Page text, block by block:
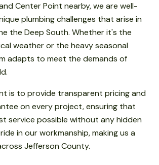
Center Point nearby, we are well-
plumbing challenges that arise in
the Deep South. Whether it's the
weather or the heavy seasonal
adapts to meet the demands of
is to provide transparent pricing and
on every project, ensuring that
service possible without any hidden
in our workmanship, making us a
Jefferson County.